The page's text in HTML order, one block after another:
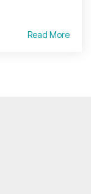
Read More